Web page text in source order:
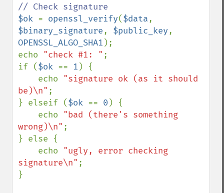
$ok = openssl_verify($data
$binary_signature, $public_key
OPENSSL_ALGO_SHA1 );
echo "check #1: " ;
if ($ok == 1 ) {
    echo
"signature ok (as it should
be)\n" ;
} elseif ($ok == 0 ) {
    echo
"bad (there's something
wrong)\n" ;
} else {
    echo
"ugly, error checking
signature\n" ;
}